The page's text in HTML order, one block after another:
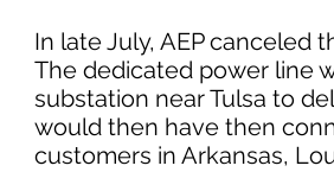
In late July, AEP canceled
The dedicated power line
substation near Tulsa to
would then have then
customers in Arkansas,